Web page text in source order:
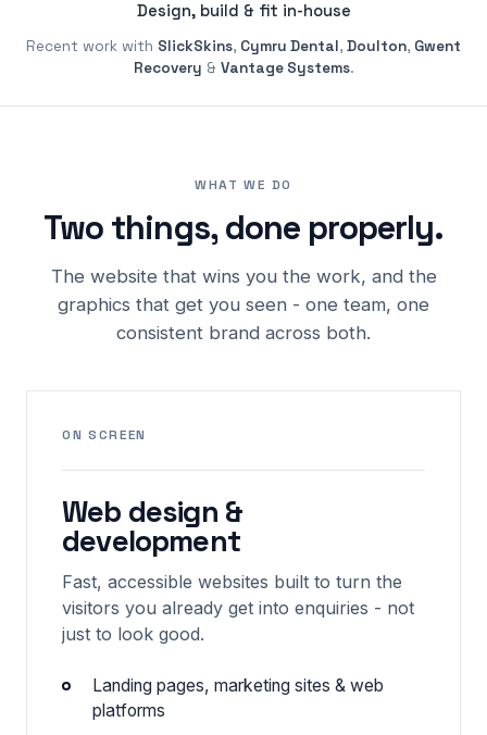
Design, build & fit in-house
Recent work with SlickSkins, Cymru Dental, Doulton, Gwent
Recovery & Vantage Systems.
WHAT WE DO
Two things, done properly.
The website that wins you the work, and the
graphics that get you seen - one team, one
consistent brand across both.
ON SCREEN
Web design &
development
Fast, accessible websites built to turn the
visitors you already get into enquiries - not
just to look good.
Landing pages, marketing sites & web
platforms